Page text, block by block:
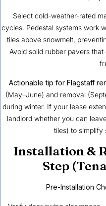
Select cold-weather-rated
cycles. Pedestal systems work
tiles above snowmelt,
Avoid solid rubber pavers
Actionable tip for Flagstaff
(May–June) and removal
during winter. If your lease
landlord whether you can
tiles) to simplify
Installation &
Step
Pre-Installation